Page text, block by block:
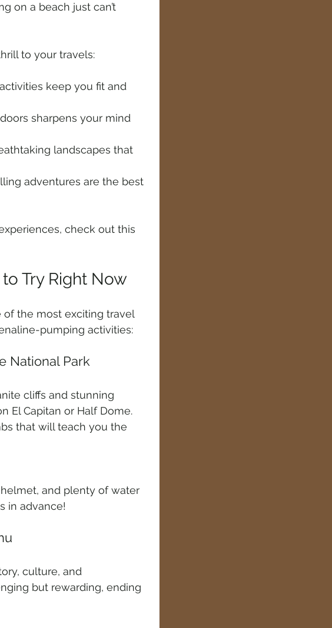
on a beach just can’t
to your travels:
keep you fit and
sharpens your mind
landscapes that
adventures are the best
check out this
Try Right Now
of the most exciting travel
pumping activities:
National Park
cliffs and stunning
El Capitan or Half Dome.
that will teach you the
and plenty of water
in advance!
culture, and
but rewarding, ending